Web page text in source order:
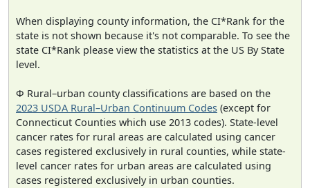
When displaying county information, the CI*Rank for the
state is not shown because it's not comparable. To see the
state CI*Rank please view the statistics at the US By State
level.
Φ Rural–urban county classifications are based on the
2023 USDA Rural–Urban Continuum Codes (except for
Connecticut Counties which use 2013 codes). State-level
cancer rates for rural areas are calculated using cancer
cases registered exclusively in rural counties, while state-
level cancer rates for urban areas are calculated using
cases registered exclusively in urban counties.